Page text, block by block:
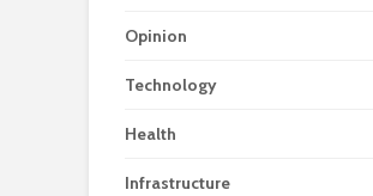
Opinion
Technology
Health
Infrastructure